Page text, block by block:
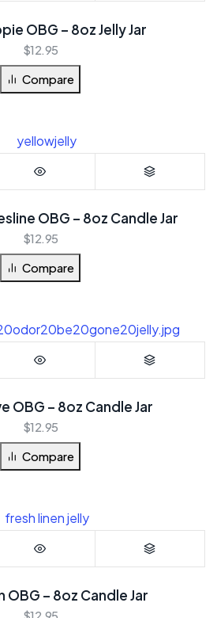
OBG – 8oz Jelly Jar
$12.95
Compare
OBG – 8oz Candle Jar
$12.95
Compare
OBG – 8oz Candle Jar
$12.95
Compare
OBG – 8oz Candle Jar